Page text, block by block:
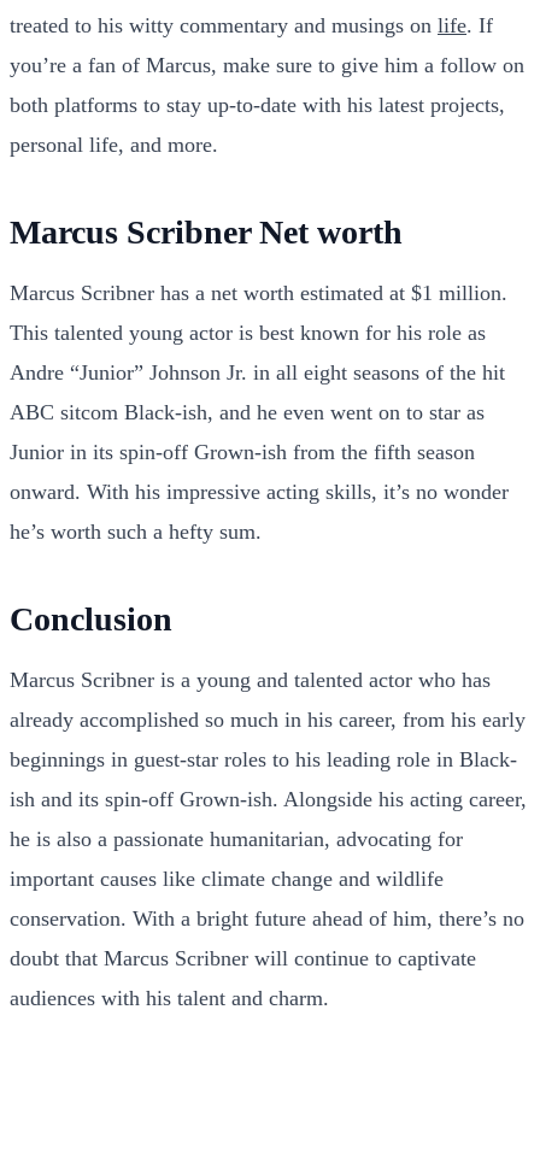
treated to his witty commentary and musings on life. If
you’re a fan of Marcus, make sure to give him a follow on
both platforms to stay up-to-date with his latest projects,
personal life, and more.
Marcus Scribner Net worth
Marcus Scribner has a net worth estimated at $1 million.
This talented young actor is best known for his role as
Andre “Junior” Johnson Jr. in all eight seasons of the hit
ABC sitcom Black-ish, and he even went on to star as
Junior in its spin-off Grown-ish from the fifth season
onward. With his impressive acting skills, it’s no wonder
he’s worth such a hefty sum.
Conclusion
Marcus Scribner is a young and talented actor who has
already accomplished so much in his career, from his early
beginnings in guest-star roles to his leading role in Black-
ish and its spin-off Grown-ish. Alongside his acting career,
he is also a passionate humanitarian, advocating for
important causes like climate change and wildlife
conservation. With a bright future ahead of him, there’s no
doubt that Marcus Scribner will continue to captivate
audiences with his talent and charm.